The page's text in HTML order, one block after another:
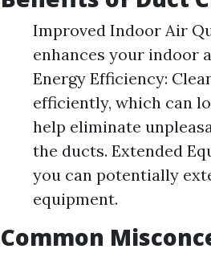
Improved Indoor Air
enhances your indoor
Energy Efficiency:
efficiently, which can
help eliminate
the ducts. Extended
you can potentially
equipment.
Common